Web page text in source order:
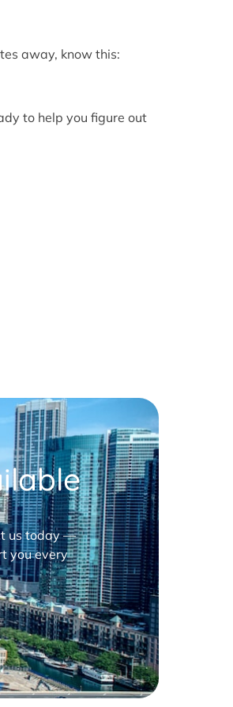
away, know this:
to help you figure out
us today —
you every